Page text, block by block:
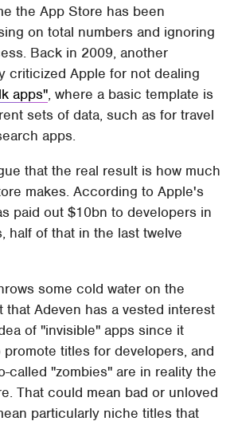
the App Store has been
on total numbers and ignoring
Back in 2009, another
criticized Apple for not dealing
apps", where a basic template is
sets of data, such as for travel
apps.
that the real result is how much
makes. According to Apple's
paid out $10bn to developers in
half of that in the last twelve
some cold water on the
that Adeven has a vested interest
of "invisible" apps since it
titles for developers, and
called "zombies" are in reality the
That could mean bad or unloved
particularly niche titles that